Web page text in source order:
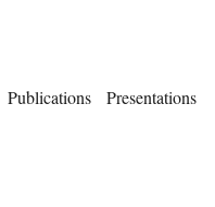
Publications Presentations